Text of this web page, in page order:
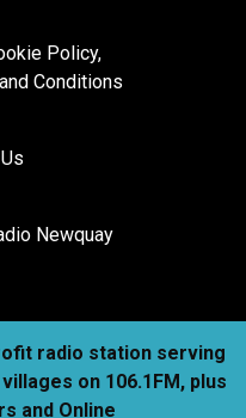
Policy,
Conditions
Newquay
radio station serving
on 106.1FM, plus
and Online